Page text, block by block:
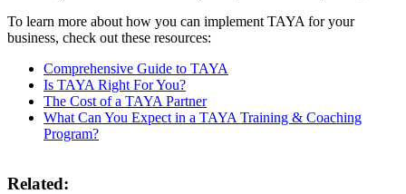
To learn more about how you can implement TAYA for your
business, check out these resources:
Comprehensive Guide to TAYA
Is TAYA Right For You?
The Cost of a TAYA Partner
What Can You Expect in a TAYA Training & Coaching
Program?
Related: